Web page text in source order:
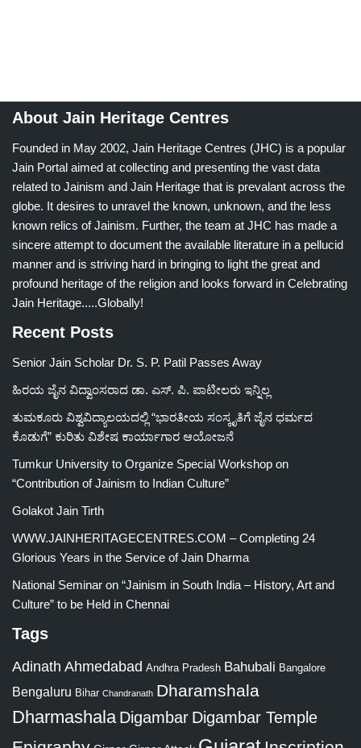
About Jain Heritage Centres
Founded in May 2002, Jain Heritage Centres (JHC) is a popular
Jain Portal aimed at collecting and presenting the vast data
related to Jainism and Jain Heritage that is prevalant across the
globe. It desires to unravel the known, unknown, and the less
known relics of Jainism. Further, the team at JHC has made a
sincere attempt to document the available literature in a pellucid
manner and is striving hard in bringing to light the great and
profound heritage of the religion and looks forward in Celebrating
Jain Heritage.....Globally!
Recent Posts
Senior Jain Scholar Dr. S. P. Patil Passes Away
ಹಿರಯ ಜೈನ ವಿದ್ವಾಂಸರಾದ ಡಾ. ಎಸ್. ಪಿ. ಪಾಟೀಲರು ಇನ್ನಿಲ್ಲ
ತುಮಕೂರು ವಿಶ್ವವಿದ್ಯಾಲಯದಲ್ಲಿ “ಭಾರತೀಯ ಸಂಸ್ಕೃತಿಗೆ ಜೈನ ಧರ್ಮದ
ಕೊಡುಗೆ” ಕುರಿತು ವಿಶೇಷ ಕಾರ್ಯಾಗಾರ ಆಯೋಜನೆ
Tumkur University to Organize Special Workshop on
“Contribution of Jainism to Indian Culture”
Golakot Jain Tirth
WWW.JAINHERITAGECENTRES.COM – Completing 24
Glorious Years in the Service of Jain Dharma
National Seminar on “Jainism in South India – History, Art and
Culture” to be Held in Chennai
Tags
Adinath Ahmedabad Andhra Pradesh Bahubali Bangalore
Bengaluru Bihar Chandranath Dharamshala
Dharmashala Digambar Digambar Temple